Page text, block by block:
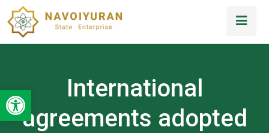
Open toolbar
International
agreements adopted